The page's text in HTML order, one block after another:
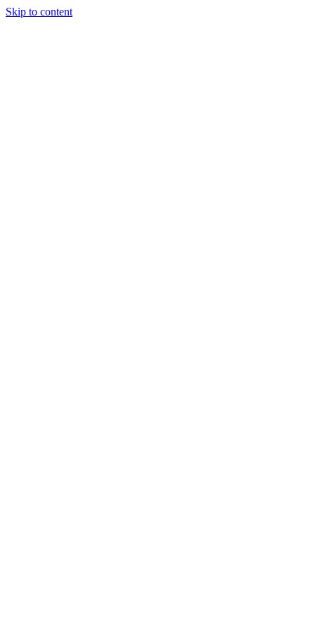
Skip to content